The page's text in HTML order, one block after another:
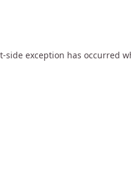
-side exception has occurred